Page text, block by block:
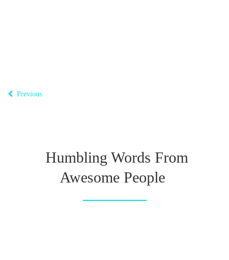
Previous
Humbling Words From
Awesome People